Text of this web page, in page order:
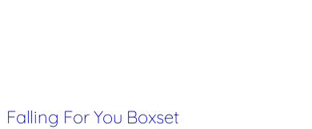
Falling For You Boxset